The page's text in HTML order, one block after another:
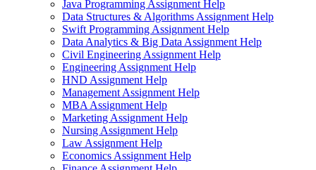
Java Programming Assignment Help
Data Structures & Algorithms Assignment Help
Swift Programming Assignment Help
Data Analytics & Big Data Assignment Help
Civil Engineering Assignment Help
Engineering Assignment Help
HND Assignment Help
Management Assignment Help
MBA Assignment Help
Marketing Assignment Help
Nursing Assignment Help
Law Assignment Help
Economics Assignment Help